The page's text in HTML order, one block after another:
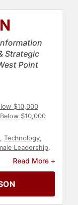
Strategic
Point
$10,000
$10,000
, Technology,
Leadership,
Women in
Data
Read More +